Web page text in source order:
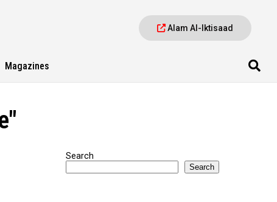
Alam Al-Iktisaad
Magazines
Search
Search